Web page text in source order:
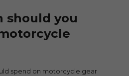
should you
spend on motorcycle gear